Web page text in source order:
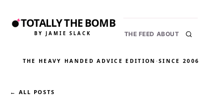
TOTALLY THE BOMB
BY JAMIE SLACK THE FEED ABOUT
THE HEAVY HANDED ADVICE EDITION ·SINCE 2006
← ALL POSTS